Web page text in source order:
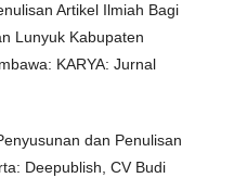
Artikel Ilmiah Bagi
Lunyuk Kabupaten
KARYA: Jurnal
dan Penulisan
Deepublish, CV Budi